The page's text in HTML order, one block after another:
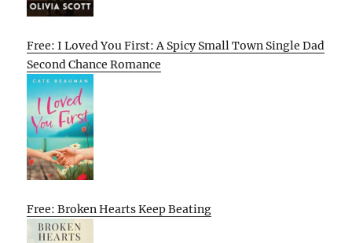
Free: I Loved You First: A Spicy Small Town Single Dad
Second Chance Romance
Free: Broken Hearts Keep Beating